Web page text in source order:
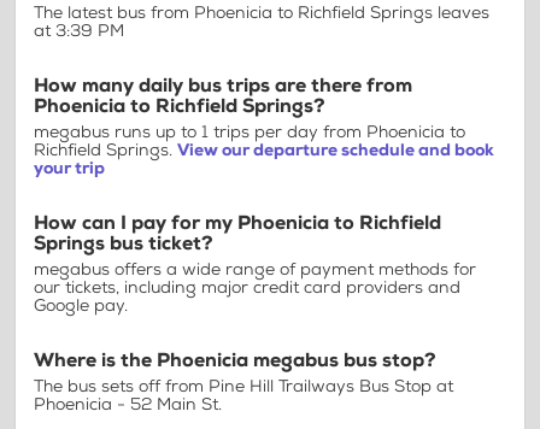
The latest bus from Phoenicia to Richfield Springs leaves
at 3:39 PM
How many daily bus trips are there from
Phoenicia to Richfield Springs?
megabus runs up to 1 trips per day from Phoenicia to
Richfield Springs. View our departure schedule and book
your trip
How can I pay for my Phoenicia to Richfield
Springs bus ticket?
megabus offers a wide range of payment methods for
our tickets, including major credit card providers and
Google pay.
Where is the Phoenicia megabus bus stop?
The bus sets off from Pine Hill Trailways Bus Stop at
Phoenicia - 52 Main St.